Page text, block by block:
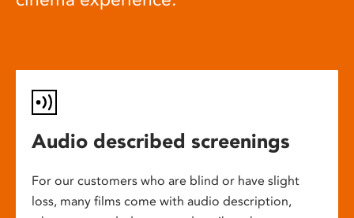
Audio described screenings
For our customers who are blind or have slight
loss, many films come with audio description,